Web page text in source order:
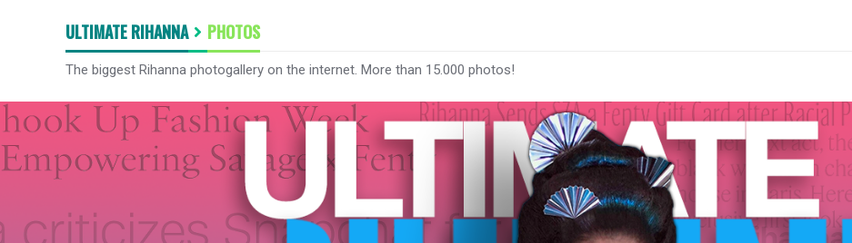
ULTIMATE RIHANNA PHOTOS
The biggest Rihanna photogallery on the internet. More than 15.000 photos!